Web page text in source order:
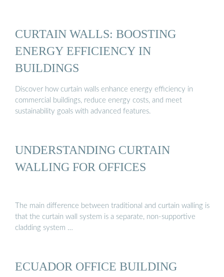
CURTAIN WALLS: BOOSTING
ENERGY EFFICIENCY IN
BUILDINGS
Discover how curtain walls enhance energy efficiency in
commercial buildings, reduce energy costs, and meet
sustainability goals with advanced features.
UNDERSTANDING CURTAIN
WALLING FOR OFFICES
The main difference between traditional and curtain walling is
that the curtain wall system is a separate, non-supportive
cladding system …
ECUADOR OFFICE BUILDING